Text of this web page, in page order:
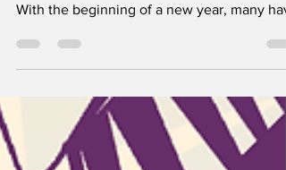
Warhol-esque colors. Art by Addie Martin.
gathered the motivation to reduce their
screen time by limiting social media use. This
difficult challenge for all who take it on,
that the age of short-form content has
brought about new ways of keeping users